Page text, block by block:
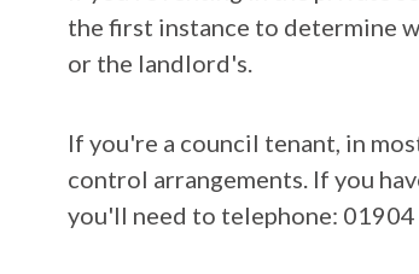
the first instance to determine
or the landlord's.
If you're a council tenant, in
control arrangements. If you
you'll need to telephone: